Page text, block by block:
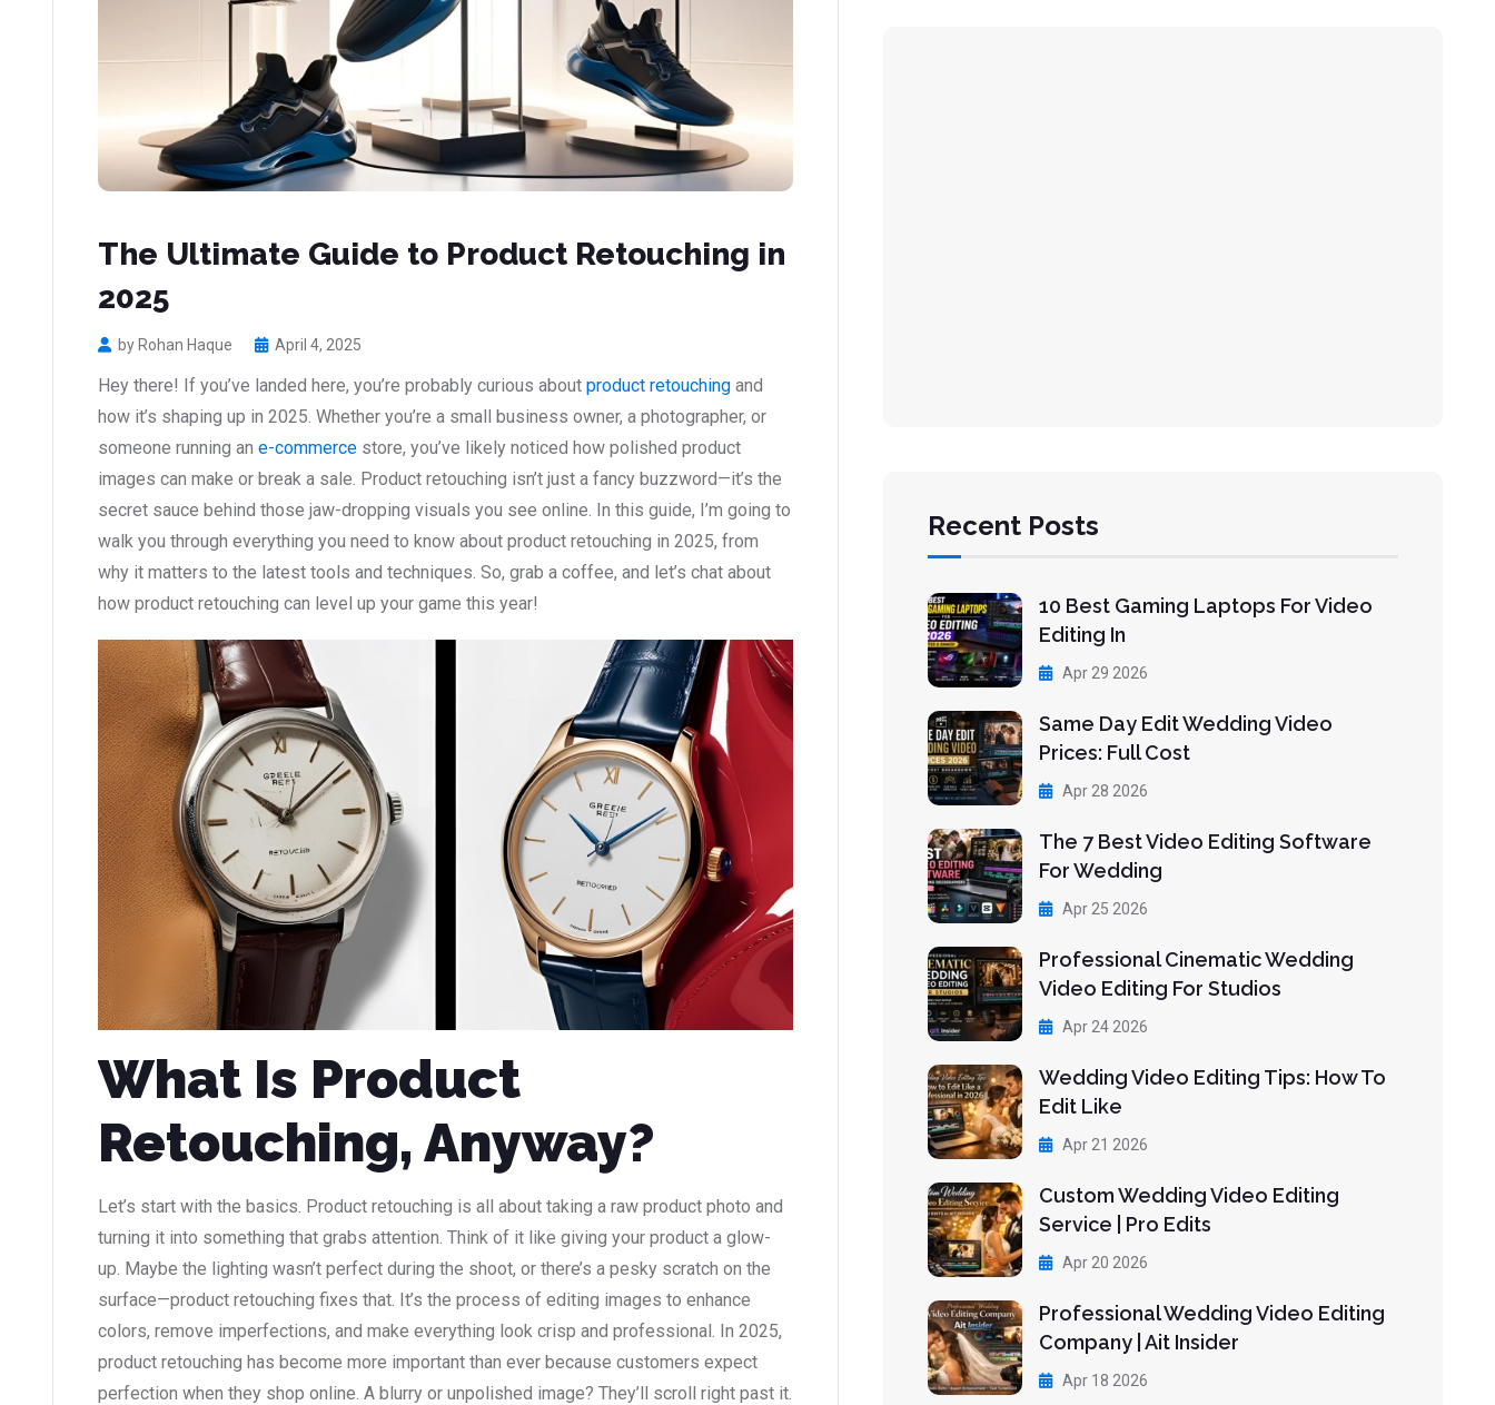
The Ultimate Guide to Product Retouching in
2025
by Rohan Haque April 4, 2025
Hey there! If you’ve landed here, you’re probably curious about product retouching and
how it’s shaping up in 2025. Whether you’re a small business owner, a photographer, or
someone running an e-commerce store, you’ve likely noticed how polished product
images can make or break a sale. Product retouching isn’t just a fancy buzzword—it’s the
secret sauce behind those jaw-dropping visuals you see online. In this guide, I’m going to
walk you through everything you need to know about product retouching in 2025, from
why it matters to the latest tools and techniques. So, grab a coffee, and let’s chat about
how product retouching can level up your game this year!
What Is Product
Retouching, Anyway?
Let’s start with the basics. Product retouching is all about taking a raw product photo and
turning it into something that grabs attention. Think of it like giving your product a glow-
up. Maybe the lighting wasn’t perfect during the shoot, or there’s a pesky scratch on the
surface—product retouching fixes that. It’s the process of editing images to enhance
colors, remove imperfections, and make everything look crisp and professional. In 2025,
product retouching has become more important than ever because customers expect
perfection when they shop online. A blurry or unpolished image? They’ll scroll right past it.
Recent Posts
10 Best Gaming Laptops For Video
Editing In
Apr 29 2026
Same Day Edit Wedding Video
Prices: Full Cost
Apr 28 2026
The 7 Best Video Editing Software
For Wedding
Apr 25 2026
Professional Cinematic Wedding
Video Editing For Studios
Apr 24 2026
Wedding Video Editing Tips: How To
Edit Like
Apr 21 2026
Custom Wedding Video Editing
Service | Pro Edits
Apr 20 2026
Professional Wedding Video Editing
Company | Ait Insider
Apr 18 2026